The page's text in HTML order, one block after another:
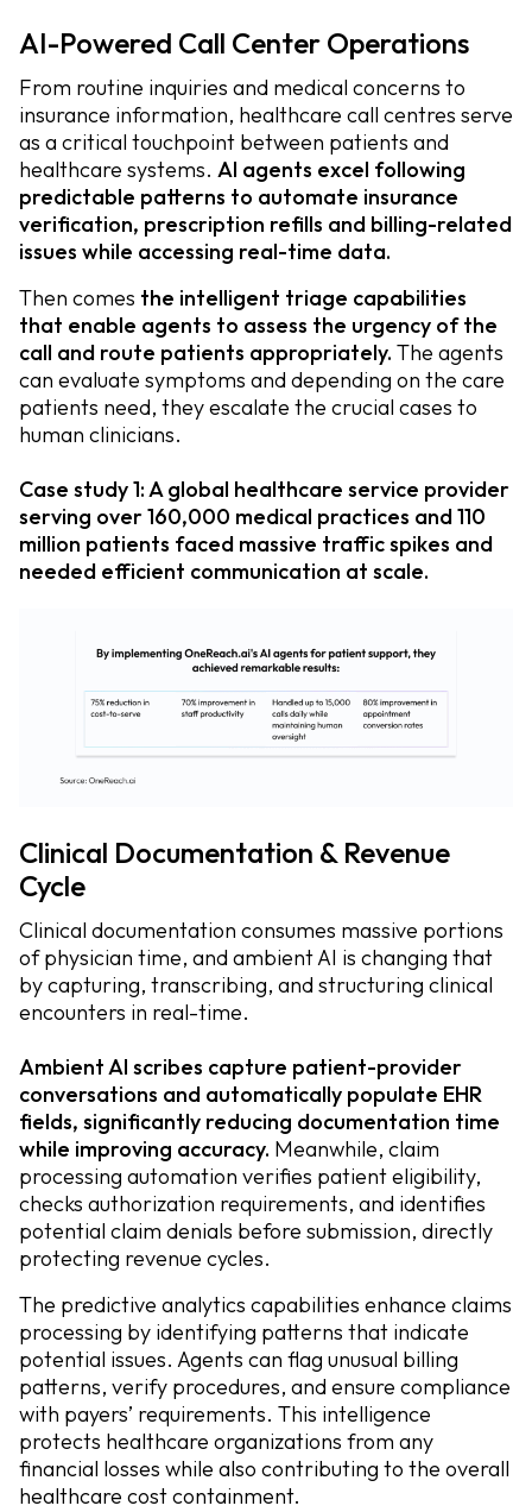
AI-Powered Call Center Operations
From routine inquiries and medical concerns to
insurance information, healthcare call centres serve
as a critical touchpoint between patients and
healthcare systems. AI agents excel following
predictable patterns to automate insurance
verification, prescription refills and billing-related
issues while accessing real-time data.
Then comes the intelligent triage capabilities
that enable agents to assess the urgency of the
call and route patients appropriately. The agents
can evaluate symptoms and depending on the care
patients need, they escalate the crucial cases to
human clinicians.
Case study 1: A global healthcare service provider
serving over 160,000 medical practices and 110
million patients faced massive traffic spikes and
needed efficient communication at scale.
Clinical Documentation & Revenue
Cycle
Clinical documentation consumes massive portions
of physician time, and ambient AI is changing that
by capturing, transcribing, and structuring clinical
encounters in real-time.
Ambient AI scribes capture patient-provider
conversations and automatically populate EHR
fields, significantly reducing documentation time
while improving accuracy. Meanwhile, claim
processing automation verifies patient eligibility,
checks authorization requirements, and identifies
potential claim denials before submission, directly
protecting revenue cycles.
The predictive analytics capabilities enhance claims
processing by identifying patterns that indicate
potential issues. Agents can flag unusual billing
patterns, verify procedures, and ensure compliance
with payers’ requirements. This intelligence
protects healthcare organizations from any
financial losses while also contributing to the overall
healthcare cost containment.